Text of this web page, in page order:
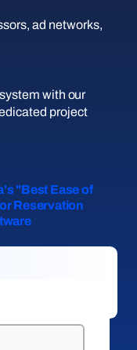
ad networks,
with our
project
"Best Ease of
Reservation